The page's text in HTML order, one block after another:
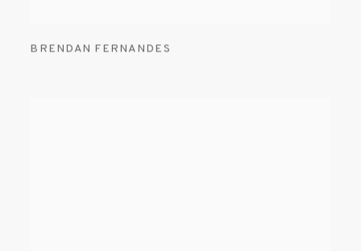
BRENDAN FERNANDES